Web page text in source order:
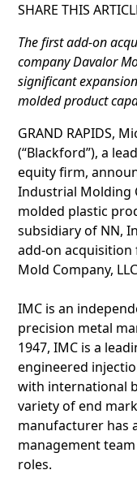
SHARE THIS
The first add-on
company Davalor
significant
molded product
GRAND RAPIDS,
(“Blackford”), a
equity firm,
Industrial Molding
molded plastic
subsidiary of NN,
add-on
Mold Company,
IMC is an
precision metal
1947, IMC is a
engineered
with international
variety of end
manufacturer has
management
roles.